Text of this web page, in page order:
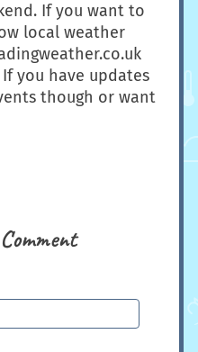
If you want to
local weather
you have updates
though or want